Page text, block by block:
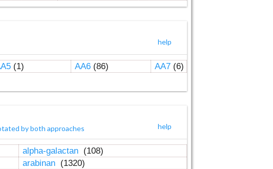
help
(1) AA6(86) AA7(6)
help
by both approaches
alpha-galactan (108)
arabinan (1320)